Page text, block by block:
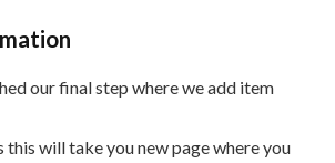
our final step where we add item
will take you new page where you